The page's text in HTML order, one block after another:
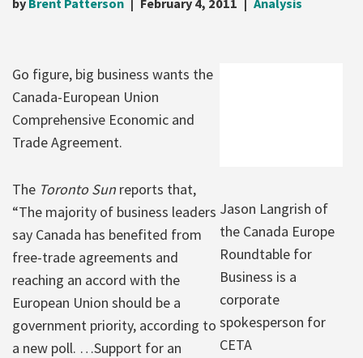
Jason Langrish of
the Canada Europe
Roundtable for
Business is a
corporate
spokesperson for
CETA
Go figure, big business wants the
Canada-European Union
Comprehensive Economic and
Trade Agreement.
The Toronto Sun reports that,
“The majority of business leaders
say Canada has benefited from
free-trade agreements and
reaching an accord with the
European Union should be a
government priority, according to
a new poll. …Support for an